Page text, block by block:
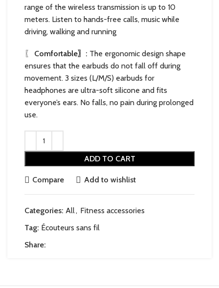
range of the wireless transmission is up to 10
meters. Listen to hands-free calls, music while
driving, walking and running
〖 Comfortable〗: The ergonomic design shape
ensures that the earbuds do not fall off during
movement. 3 sizes (L/M/S) earbuds for
headphones are ultra-soft silicone and fits
everyone’s ears. No falls, no pain during prolonged
use.
ADD TO CART
Compare Add to wishlist
Categories: All , Fitness accessories
Tag: Écouteurs sans fil
Share: